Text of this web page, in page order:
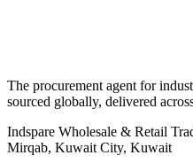
The procurement agent for
sourced globally, delivered
Indspare Wholesale & Retail
Mirqab, Kuwait City, Kuwait